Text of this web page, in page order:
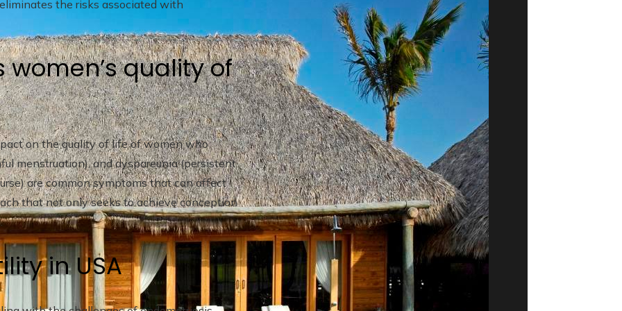
the risks associated with
quality of
on the quality of life of women who
menstruation), and dyspareunia (persistent
are common symptoms that can affect
that not only seeks to achieve conception
in USA